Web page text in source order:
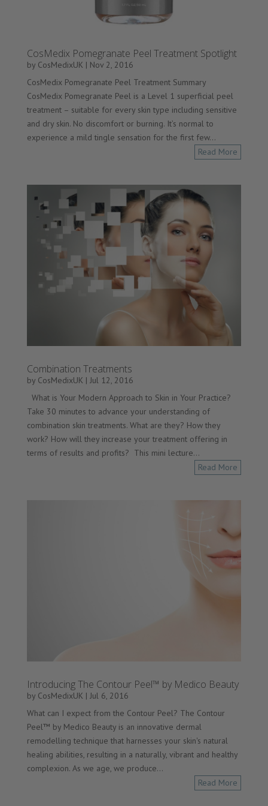
CosMedix Pomegranate Peel Treatment Spotlight
by CosMedixUK | Nov 2, 2016
CosMedix Pomegranate Peel Treatment Summary
CosMedix Pomegranate Peel is a Level 1 superficial peel
treatment – suitable for every skin type including sensitive
and dry skin. No discomfort or burning. It’s normal to
experience a mild tingle sensation for the first few...
Read More
Combination Treatments
by CosMedixUK | Jul 12, 2016
What is Your Modern Approach to Skin in Your Practice?
Take 30 minutes to advance your understanding of
combination skin treatments. What are they? How they
work? How will they increase your treatment offering in
terms of results and profits? This mini lecture...
Read More
Introducing The Contour Peel™ by Medico Beauty
by CosMedixUK | Jul 6, 2016
What can I expect from the Contour Peel? The Contour
Peel™ by Medico Beauty is an innovative dermal
remodelling technique that harnesses your skin's natural
healing abilities, resulting in a naturally, vibrant and healthy
complexion. As we age, we produce...
Read More